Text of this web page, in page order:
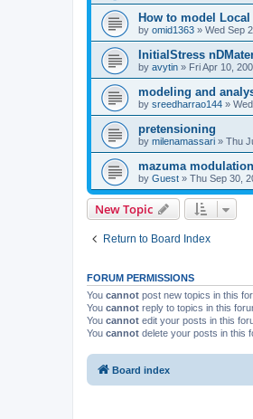
How to model
by omid1363 » Wed Sep
InitialStress
by avytin » Fri Apr 10,
modeling and
by sreedharrao144 »
pretensioning
by milenamassari » Thu
mazuma modulation
by Guest » Thu Sep 30,
New Topic
Return to Board Index
FORUM PERMISSIONS
You cannot post new topics in this
You cannot reply to topics in this
You cannot edit your posts in this
You cannot delete your posts in this
Board index